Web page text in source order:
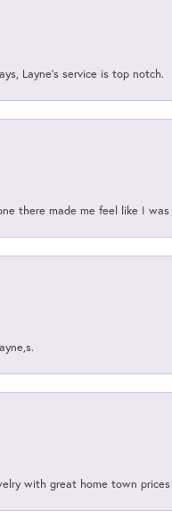
Layne’s service is top notch.
there made me feel like I
with great home town